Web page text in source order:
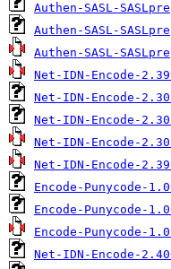
Authen-SASL-
Authen-SASL-
Authen-SASL-
Net-IDN-Encode-
Net-IDN-Encode-
Net-IDN-Encode-
Net-IDN-Encode-
Net-IDN-Encode-
Encode-Punycode-
Encode-Punycode-
Encode-Punycode-
Net-IDN-Encode-